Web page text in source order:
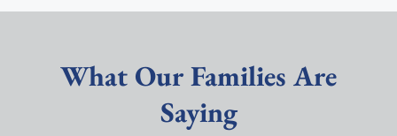
What Our Families Are
Saying